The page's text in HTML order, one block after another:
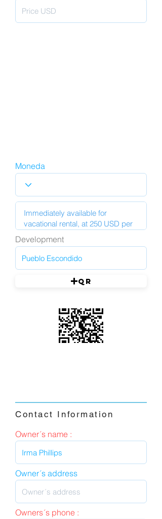
Moneda
Development
QR
Contact Information
Owner´s name :
Owner´s address
Owners´s phone :